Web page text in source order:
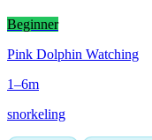
Beginner
Pink Dolphin Watching
1–6m
snorkeling